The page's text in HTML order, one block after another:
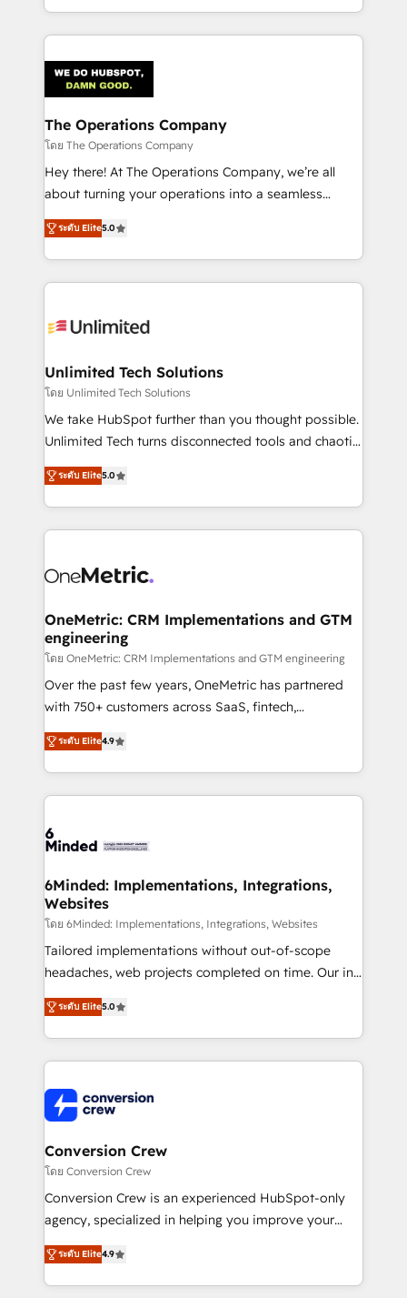
the UK, we support global companies in building
smarter marketing, sales, and customer success
Iberia (Spain & Portugal), we combine human insight
with intelligent automation to drive sustainable
growth. Our multidisciplinary team designs solutions
that simplify complexity, boost performance, and
turn innovation into real impact. 🌍 Highlights •
HubSpot Partner since 2012 • 2022 EMEA Impact
projects • Clients in 30+ industries • Proprietary
technology for integrations • Multilingual team:
The Operations Company
โดย The Operations Company
Hey there! At The Operations Company, we’re all
about turning your operations into a seamless
experience that powers real results. We specialize in
transforming complex systems into efficient,
scalable solutions that work across your entire
organization. We’re a unique blend of deep HubSpot
operational know-how. We know that no two
solutions. Instead, we dive in to understand your
needs, goals, and challenges to deliver solutions that
fit like a glove. We’re committed to being both
highly effective and fun to work with. We believe in
relationships. Your success is our success, and we’re
all in this together! From startup to enterprise, we’ll
what matters most: growing your business and
wowing your customers. Let’s make HubSpot work
ระดับ Elite5.0
Unlimited Tech Solutions
โดย Unlimited Tech Solutions
We take HubSpot further than you thought possible.
Unlimited Tech turns disconnected tools and chaotic
processes into a seamless, high-performing revenue
engine. We combine RevOps strategy with deep
technical execution to help teams scale faster—with
cleaner data, smarter automation, and more
Implementation & Migration · Native & Custom
Reporting & Analytics · GTM Architecture · Sales &
Marketing Enablement If you’re ready to elevate
HubSpot from “just your CRM” to your growth
infrastructure—let’s talk.
ระดับ Elite5.0
OneMetric: CRM Implementations and GTM
engineering
โดย OneMetric: CRM Implementations and GTM engineering
Over the past few years, OneMetric has partnered
with 750+ customers across SaaS, fintech,
healthcare, real estate, and other industries. With
150+ HubSpot-certified experts, we deliver scalable
solutions to complex GTM and RevOps challenges.
Our Expertise 🔹 Onboarding & Implementation:
tailored to your GTM motion. 🔹 Migrations: Move
downtime. 🔹 RevOps Strategy: Align teams,
processes, and data to drive revenue efficiency. 🔹
Integrations: Connect HubSpot with your tech stack
for better adoption. 🔹 Custom Solutions: Build
tailored apps, workflows, and configurations. We are
our commitment to data security and compliance. At
OneMetric, we help revenue teams focus on the
ระดับ Elite4.9
6Minded: Implementations, Integrations,
Websites
โดย 6Minded: Implementations, Integrations, Websites
Tailored implementations without out-of-scope
headaches, web projects completed on time. Our in-
house team of certified CRM architects, experts,
developers, designers, and marketers handles all
aspects of your HubSpot. ✨ 400+ global clients ✨
100+ seamless migrations from 15+ different CRMs
implementations, and 5,000+ pages ✨ CS: Clients
generating 7-digit MRR from inbound campaigns ✨
CS: 245% organic growth & +751% new visitors for a
full-funnel HubSpot project ✨ CS: 415% conversion
boost with a new HubSpot site Recognized leaders:
🏆 HubSpot Platform Migration Impact Award 🏆
Inbound Campaign of the Year 🏆 Gold AVA Digital
Award for Best Website 🌟 Accreditations: CRM
ระดับ Elite5.0
Conversion Crew
โดย Conversion Crew
Conversion Crew is an experienced HubSpot-only
agency, specialized in helping you improve your
online processes. This means we help you with: -
Implementing HubSpot (CRM, Marketing, Sales,
Service and Operations) - Developing fast, good-
ระดับ Elite4.9